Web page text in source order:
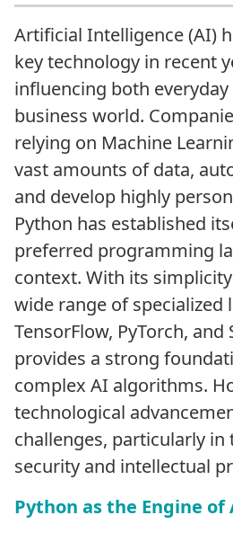
Artificial Intelligence (AI)
key technology in recent
influencing both
business world.
relying on Machine
vast amounts of data,
and develop highly
Python has established
preferred programming
context. With its
wide range of specialized
TensorFlow, PyTorch,
provides a strong
complex AI algorithms.
technological
challenges, particularly in
security and intellectual
Python as the Engine